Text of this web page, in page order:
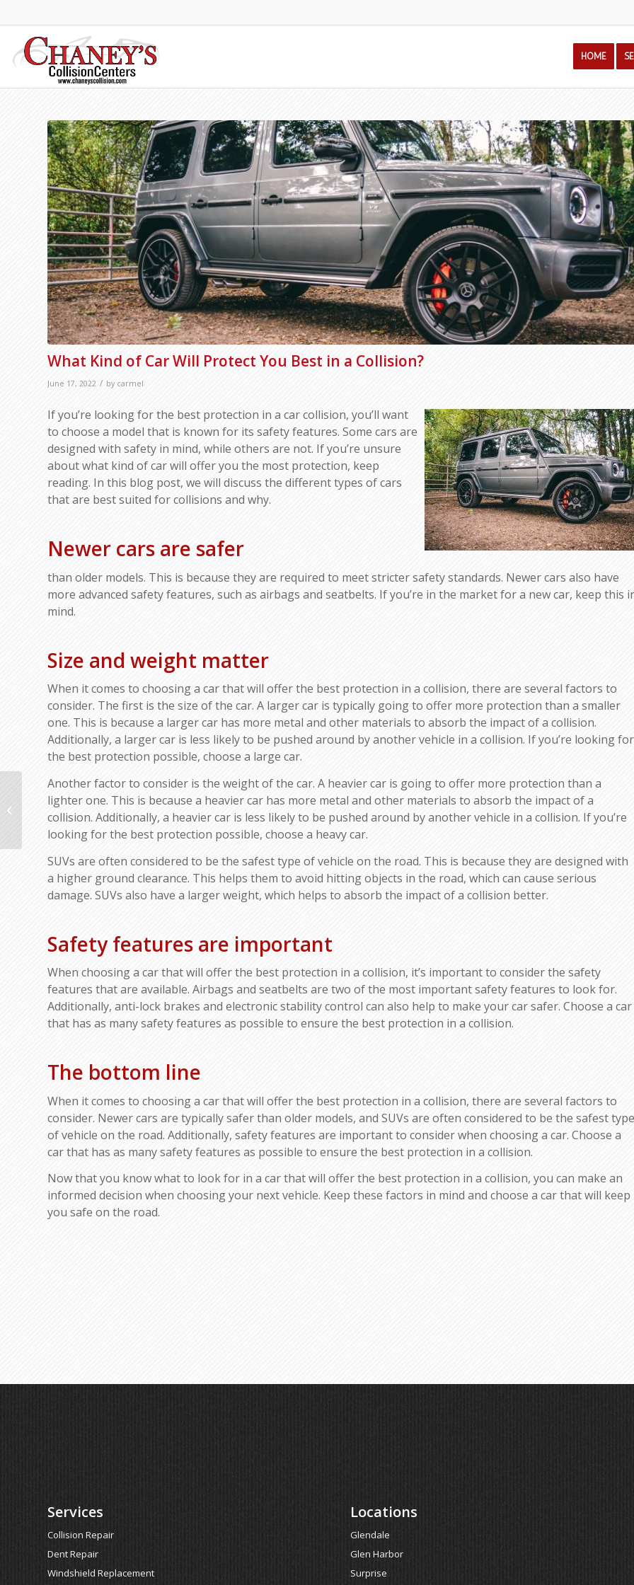
HOME
What Kind of Car Will Protect You Best in a Collision?
June 17, 2022 / by carmel
If you’re looking for the best protection in a car collision, you’ll want
to choose a model that is known for its safety features. Some cars are
designed with safety in mind, while others are not. If you’re unsure
about what kind of car will offer you the most protection, keep
reading. In this blog post, we will discuss the different types of cars
that are best suited for collisions and why.
Newer cars are safer
than older models. This is because they are required to meet stricter safety standards. Newer cars also have
more advanced safety features, such as airbags and seatbelts. If you’re in the market for a new car, keep this
mind.
Size and weight matter
When it comes to choosing a car that will offer the best protection in a collision, there are several factors to
consider. The first is the size of the car. A larger car is typically going to offer more protection than a smaller
one. This is because a larger car has more metal and other materials to absorb the impact of a collision.
Additionally, a larger car is less likely to be pushed around by another vehicle in a collision. If you’re looking for
the best protection possible, choose a large car.
Another factor to consider is the weight of the car. A heavier car is going to offer more protection than a
lighter one. This is because a heavier car has more metal and other materials to absorb the impact of a
collision. Additionally, a heavier car is less likely to be pushed around by another vehicle in a collision. If you’re
looking for the best protection possible, choose a heavy car.
SUVs are often considered to be the safest type of vehicle on the road. This is because they are designed with
a higher ground clearance. This helps them to avoid hitting objects in the road, which can cause serious
damage. SUVs also have a larger weight, which helps to absorb the impact of a collision better.
Safety features are important
When choosing a car that will offer the best protection in a collision, it’s important to consider the safety
features that are available. Airbags and seatbelts are two of the most important safety features to look for.
Additionally, anti-lock brakes and electronic stability control can also help to make your car safer. Choose a car
that has as many safety features as possible to ensure the best protection in a collision.
The bottom line
When it comes to choosing a car that will offer the best protection in a collision, there are several factors to
consider. Newer cars are typically safer than older models, and SUVs are often considered to be the safest type
of vehicle on the road. Additionally, safety features are important to consider when choosing a car. Choose a
car that has as many safety features as possible to ensure the best protection in a collision.
Now that you know what to look for in a car that will offer the best protection in a collision, you can make an
informed decision when choosing your next vehicle. Keep these factors in mind and choose a car that will keep
you safe on the road.
Services
Collision Repair
Dent Repair
Windshield Replacement
Locations
Glendale
Glen Harbor
Surprise
Tips to Getting Back on
the Road After a Car
Accident: Ways to Get
Your Life...